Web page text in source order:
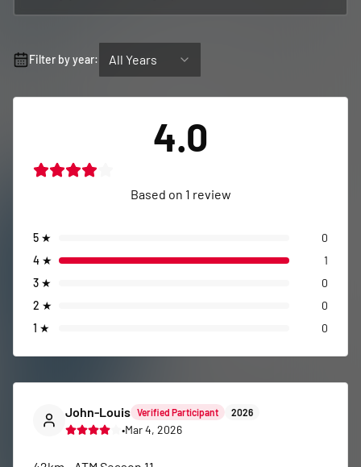
Filter by year: All Years
4.0
Based on 1 review
5 ★
0
4 ★
1
3 ★
0
2 ★
0
1 ★ 0
John-Louis Verified Participant 2026
•Mar 4, 2026